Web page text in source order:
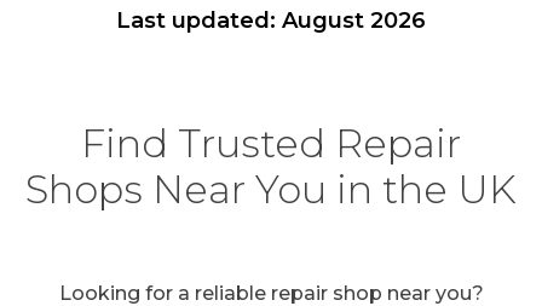
Last updated: August 2026
Find Trusted Repair
Shops Near You in the UK
Looking for a reliable repair shop near you?